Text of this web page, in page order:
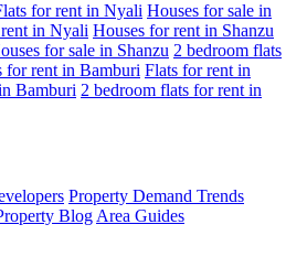
for rent in Nyali Houses for sale in
in Nyali Houses for rent in Shanzu
for sale in Shanzu 2 bedroom flats
for rent in Bamburi Flats for rent in
Bamburi 2 bedroom flats for rent in
Property Demand Trends
Blog Area Guides